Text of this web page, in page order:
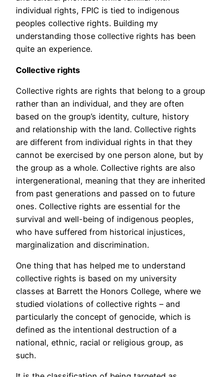
individual rights, FPIC is tied to indigenous
peoples collective rights. Building my
understanding those collective rights has been
quite an experience.
Collective rights
Collective rights are rights that belong to a group
rather than an individual, and they are often
based on the group’s identity, culture, history
and relationship with the land. Collective rights
are different from individual rights in that they
cannot be exercised by one person alone, but by
the group as a whole. Collective rights are also
intergenerational, meaning that they are inherited
from past generations and passed on to future
ones. Collective rights are essential for the
survival and well-being of indigenous peoples,
who have suffered from historical injustices,
marginalization and discrimination.
One thing that has helped me to understand
collective rights is based on my university
classes at Barrett the Honors College, where we
studied violations of collective rights – and
particularly the concept of genocide, which is
defined as the intentional destruction of a
national, ethnic, racial or religious group, as
such.